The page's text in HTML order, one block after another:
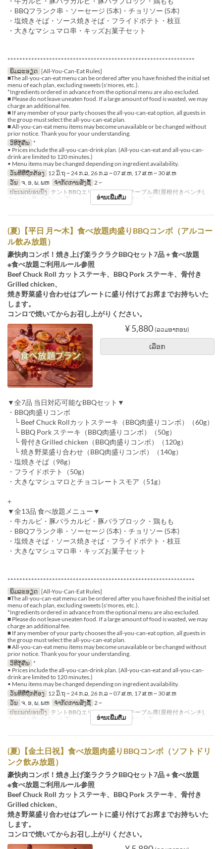
・BBQフランク串・ソーセージ (5本)・チョリソー (5本)
・塩焼きそば・ソース焼きそば・フライドポテト・枝豆
・大きなマシュマロ串・キッズお菓子セット
***************************************************************
ພິມລະອຽດ [All-You-Can-Eat Rules]
■The all-you-can-eat menu can be ordered after you have finished the initial set
menu of each plan, excluding sweets (s'mores, etc.).
*Ingredients ordered in advance from the optional menu are also excluded.
■ Please do not leave uneaten food. If a large amount of food is wasted, we may
charge an additional fee.
■ If any member of your party chooses the all-you-can-eat option, all guests in
the group must select the all-you-can-eat plan.
■ All-you-can-eat menu items may become unavailable or be changed without
prior notice. Thank you for your understanding.
ວິທີກູ້ຄືນ *
• Prices include the all-you-can-drink plan. (All-you-can-eat and all-you-can-
drink are limited to 120 minutes.)
• Menu items may be changed depending on ingredient availability.
ວັນທີທີ່ຖືກຕ້ອງ 12 ມິ.ຖ ~ 24 ກ.ລ, 26 ກ.ລ ~ 07 ສ.ຫ, 17 ສ.ຫ ~ 30 ສ.ຫ
ວັນ ຈ, ອ, ພ, ພຫ ຈຳກັດການສັ່ງຊື້ 2 ~
ປະເພດບ່ອນນັ່ງ テントBBQエリア※シェード, テーブル席(屋根付きベンチ),
テーブル席※白テント下 , テーブル席※赤テント下
ອ່ານເພີ່ມຕື່ມ
(夏)【平日 月〜木】食べ放題肉盛りBBQコンボ（アルコー
ル飲み放題）
豪快肉コンボ！焼き上げ楽ラクラクBBQセット7品＋食べ放題
※食べ放題ご利用ルール参照
Beef Chuck Roll カットステーキ、BBQ Pork ステーキ、骨付き
Grilled chicken、
焼き野菜盛り合わせはプレートに盛り付けてお席までお持ちいた
します。
コンロで焼いてからお召し上がりください。
¥ 5,880 (ລວມອາກອນ)
ເລືອກ
▼全7品 当日対応可能なBBQセット▼
・BBQ肉盛りコンボ
└ Beef Chuck Rollカットステーキ（BBQ肉盛りコンボ）（60g）
└ BBQ Pork ステーキ（BBQ肉盛りコンボ）（50g）
└ 骨付きGrilled chicken（BBQ肉盛りコンボ）（120g）
└ 焼き野菜盛り合わせ（BBQ肉盛りコンボ）（140g）
・塩焼きそば（98g）
・フライドポテト（50g）
・大きなマシュマロとチョコレートスモア（51g）
+
▼全13品 食べ放題メニュー▼
・牛カルビ・豚バラカルビ・豚バラブロック・鶏もも
・BBQフランク串・ソーセージ (5本)・チョリソー (5本)
・塩焼きそば・ソース焼きそば・フライドポテト・枝豆
・大きなマシュマロ串・キッズお菓子セット
***************************************************************
ພິມລະອຽດ [All-You-Can-Eat Rules]
■The all-you-can-eat menu can be ordered after you have finished the initial set
menu of each plan, excluding sweets (s'mores, etc.).
*Ingredients ordered in advance from the optional menu are also excluded.
■ Please do not leave uneaten food. If a large amount of food is wasted, we may
charge an additional fee.
■ If any member of your party chooses the all-you-can-eat option, all guests in
the group must select the all-you-can-eat plan.
■ All-you-can-eat menu items may become unavailable or be changed without
prior notice. Thank you for your understanding.
ວິທີກູ້ຄືນ *
• Prices include the all-you-can-drink plan. (All-you-can-eat and all-you-can-
drink are limited to 120 minutes.)
• Menu items may be changed depending on ingredient availability.
ວັນທີທີ່ຖືກຕ້ອງ 12 ມິ.ຖ ~ 24 ກ.ລ, 26 ກ.ລ ~ 07 ສ.ຫ, 17 ສ.ຫ ~ 30 ສ.ຫ
ວັນ ຈ, ອ, ພ, ພຫ ຈຳກັດການສັ່ງຊື້ 2 ~
ປະເພດບ່ອນນັ່ງ テントBBQエリア※シェード, テーブル席(屋根付きベンチ),
テーブル席※白テント下 , テーブル席※赤テント下
ອ່ານເພີ່ມຕື່ມ
(夏)【金土日祝】食べ放題肉盛りBBQコンボ（ソフトドリ
ンク飲み放題）
豪快肉コンボ！焼き上げ楽ラクラクBBQセット7品＋食べ放題
※食べ放題ご利用ルール参照
Beef Chuck Roll カットステーキ、BBQ Pork ステーキ、骨付き
Grilled chicken、
焼き野菜盛り合わせはプレートに盛り付けてお席までお持ちいた
します。
コンロで焼いてからお召し上がりください。